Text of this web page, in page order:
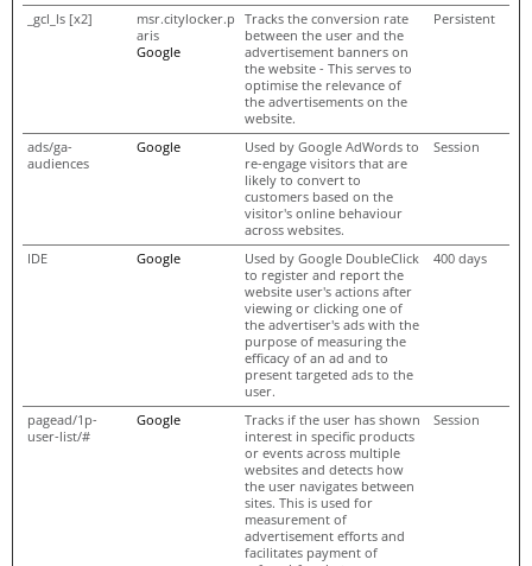
_gcl_ls [x2]
msr.citylocker.p
aris
Google
Tracks the conversion rate
between the user and the
advertisement banners on
the website - This serves to
optimise the relevance of
the advertisements on the
website.
Persistent
ads/ga-
audiences
Google
Used by Google AdWords to
re-engage visitors that are
likely to convert to
customers based on the
visitor's online behaviour
across websites.
Session
IDE Google
Used by Google DoubleClick
to register and report the
website user's actions after
viewing or clicking one of
the advertiser's ads with the
purpose of measuring the
efficacy of an ad and to
present targeted ads to the
user.
400 days
pagead/1p-
user-list/#
Google
Tracks if the user has shown
interest in specific products
or events across multiple
websites and detects how
the user navigates between
sites. This is used for
measurement of
advertisement efforts and
facilitates payment of
Session